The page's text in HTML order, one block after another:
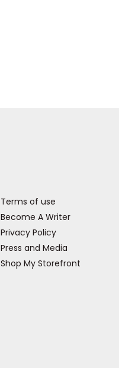
Terms of use
Become A Writer
Privacy Policy
Press and Media
Shop My Storefront